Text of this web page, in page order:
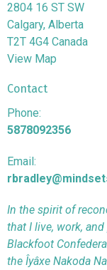
2804 16 ST SW
Calgary, Alberta
T2T 4G4 Canada
View Map
Contact
Phone:
5878092356
Email:
In the spirit of
that I live, work,
Blackfoot
the Îyâxe Nakoda